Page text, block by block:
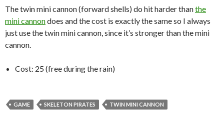
The twin mini cannon (forward shells) do hit harder thanthe
mini cannondoes and the cost is exactly the same so I always
just use the twin mini cannon, since it’s stronger than the mini
cannon.
Cost: 25 (free during the rain)
GAME SKELETON PIRATES TWIN MINI CANNON